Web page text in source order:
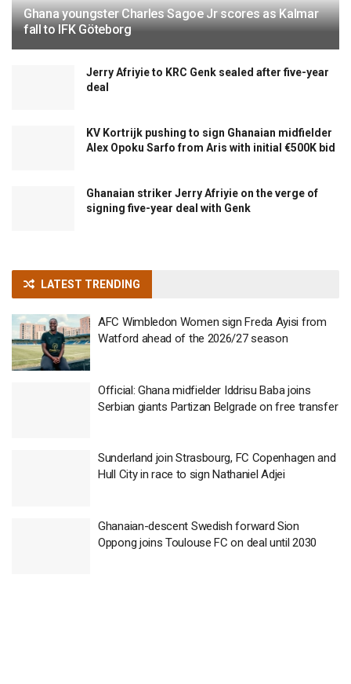
Ghana youngster Charles Sagoe Jr scores as Kalmar
fall to IFK Göteborg
Jerry Afriyie to KRC Genk sealed after five-year
deal
KV Kortrijk pushing to sign Ghanaian midfielder
Alex Opoku Sarfo from Aris with initial €500K bid
Ghanaian striker Jerry Afriyie on the verge of
signing five-year deal with Genk
LATEST TRENDING
AFC Wimbledon Women sign Freda Ayisi from
Watford ahead of the 2026/27 season
Official: Ghana midfielder Iddrisu Baba joins
Serbian giants Partizan Belgrade on free transfer
Sunderland join Strasbourg, FC Copenhagen and
Hull City in race to sign Nathaniel Adjei
Ghanaian-descent Swedish forward Sion
Oppong joins Toulouse FC on deal until 2030